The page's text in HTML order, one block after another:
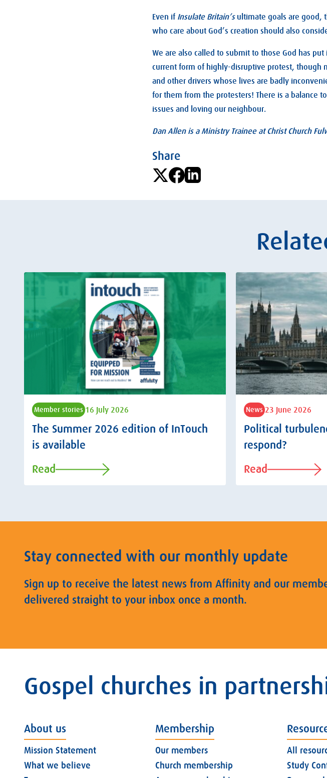
Even if Insulate Britain’sultimate goals are good,
who care about God’s creation should also
We are also called to submit to those God has
current form of highly-disruptive protest, though
and other drivers whose lives are badly
for them from the protesters! There is a balance
issues and loving our neighbour.
Dan Allen is a Ministry Trainee at Christ Church
Share
Member stories 16 July 2026
The Summer 2026 edition of InTouch
is available
Read
News 23 June 2026
Political
respond?
Read
Stay connected with our monthly update
Sign up to receive the latest news from Affinity and our
delivered straight to your inbox once a month.
Gospel churches in
About us
Mission Statement
What we believe
Membership
Our members
Church membership
All
Study